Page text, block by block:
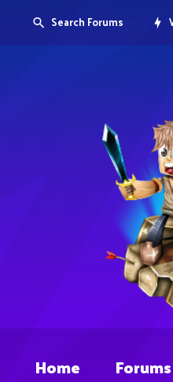
Search Forums
Home Forums